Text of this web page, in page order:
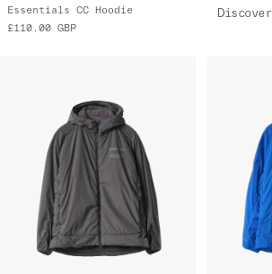
Essentials CC Hoodie
£110.00 GBP
Discover